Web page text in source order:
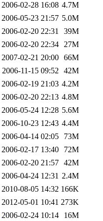
2006-02-28 16:08 4.7M
2006-05-23 21:57 5.0M
2006-02-20 22:31
39M
2006-02-20 22:34 27M
2007-02-21 20:00 66M
2006-11-15 09:52 42M
2006-02-19 21:03 4.2M
2006-02-20 22:13 4.8M
2006-05-24 12:28 5.6M
2006-10-23 12:43 4.4M
2006-04-14 02:05
73M
2006-02-17 13:40
72M
2006-02-20 21:57 42M
2006-04-24 12:31 2.4M
2010-08-05 14:32 166K
2012-05-01 10:41 273K
2006-02-24 10:14
16M